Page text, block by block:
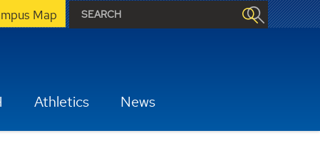
Map
Athletics News